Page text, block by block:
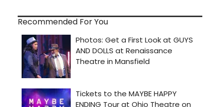
Recommended For You